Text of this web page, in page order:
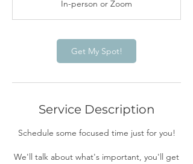
0
m
n
In-person or Zoom
Get My Spot!
Service Description
Schedule some focused time just for you!
We'll talk about what's important, you'll get